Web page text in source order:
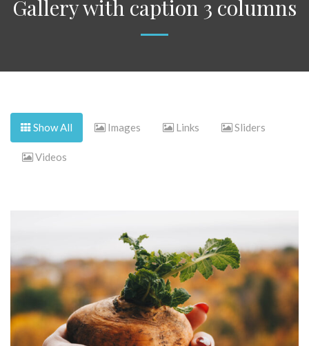
Gallery with caption 3 columns
Show All Images Links Sliders
Videos